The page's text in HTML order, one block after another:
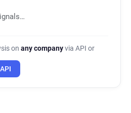
on any companyvia API or